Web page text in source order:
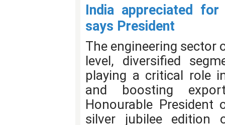
India appreciated
says President
The engineering sector
level, diversified
playing a critical role
and boosting
Honourable
silver jubilee edition